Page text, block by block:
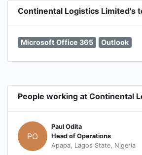
Continental Logistics Limited's
Microsoft Office 365 Outlook
People working at Continental
PO
Paul Odita
Head of Operations
Apapa, Lagos State, Nigeria